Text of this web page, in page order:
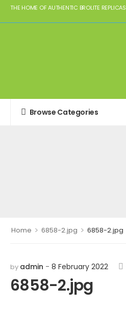
THE HOME OF AUTHENTIC BROLITE REPLICAS
Browse Categories
Home > 6858-2.jpg > 6858-2.jpg
by admin 8 February 2022
6858-2.jpg